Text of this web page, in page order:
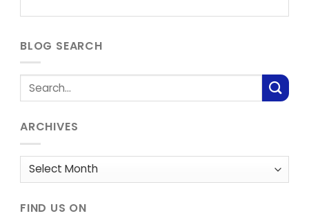
BLOG SEARCH
ARCHIVES
Archives
FIND US ON